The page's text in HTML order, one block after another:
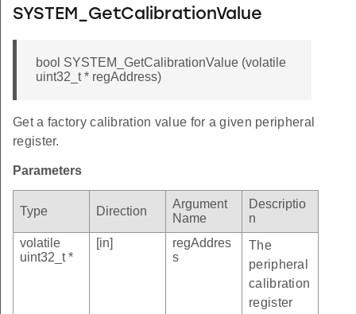
SYSTEM_GetCalibrationValue
bool SYSTEM_GetCalibrationValue (volatile
uint32_t * regAddress)
Get a factory calibration value for a given peripheral
register.
Parameters
Type Direction
Argument
Name
Descriptio
n
volatile
uint32_t *
[in]
regAddres
s
The
peripheral
calibration
register